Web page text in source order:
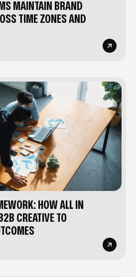
MAINTAIN BRAND
TIME ZONES AND
HOW ALL IN
CREATIVE TO